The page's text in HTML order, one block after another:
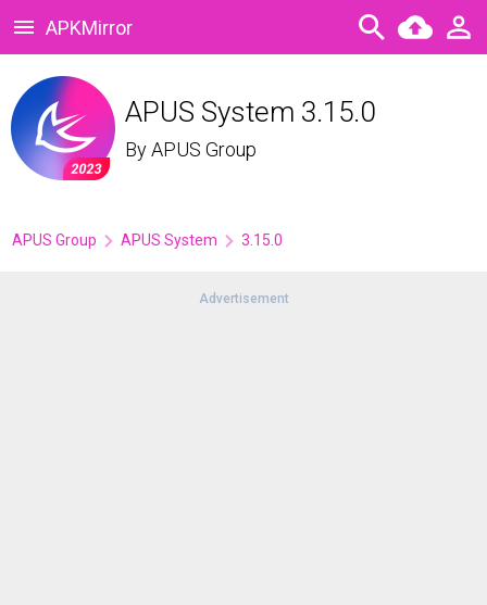
APKMirror
APUS System 3.15.0
ByAPUS Group
APUS Group APUS System 3.15.0
Advertisement